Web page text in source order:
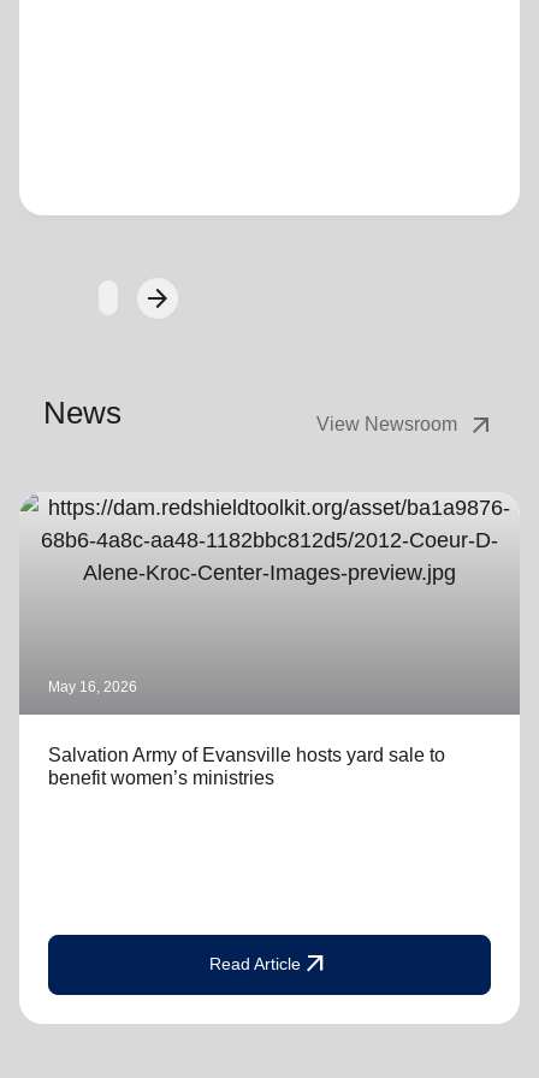
arrow_forwardNext
News View Newsroom arrow_outward
May 16, 2026
Salvation Army of Evansville hosts yard sale to
benefit women’s ministries
Read Article arrow_outward